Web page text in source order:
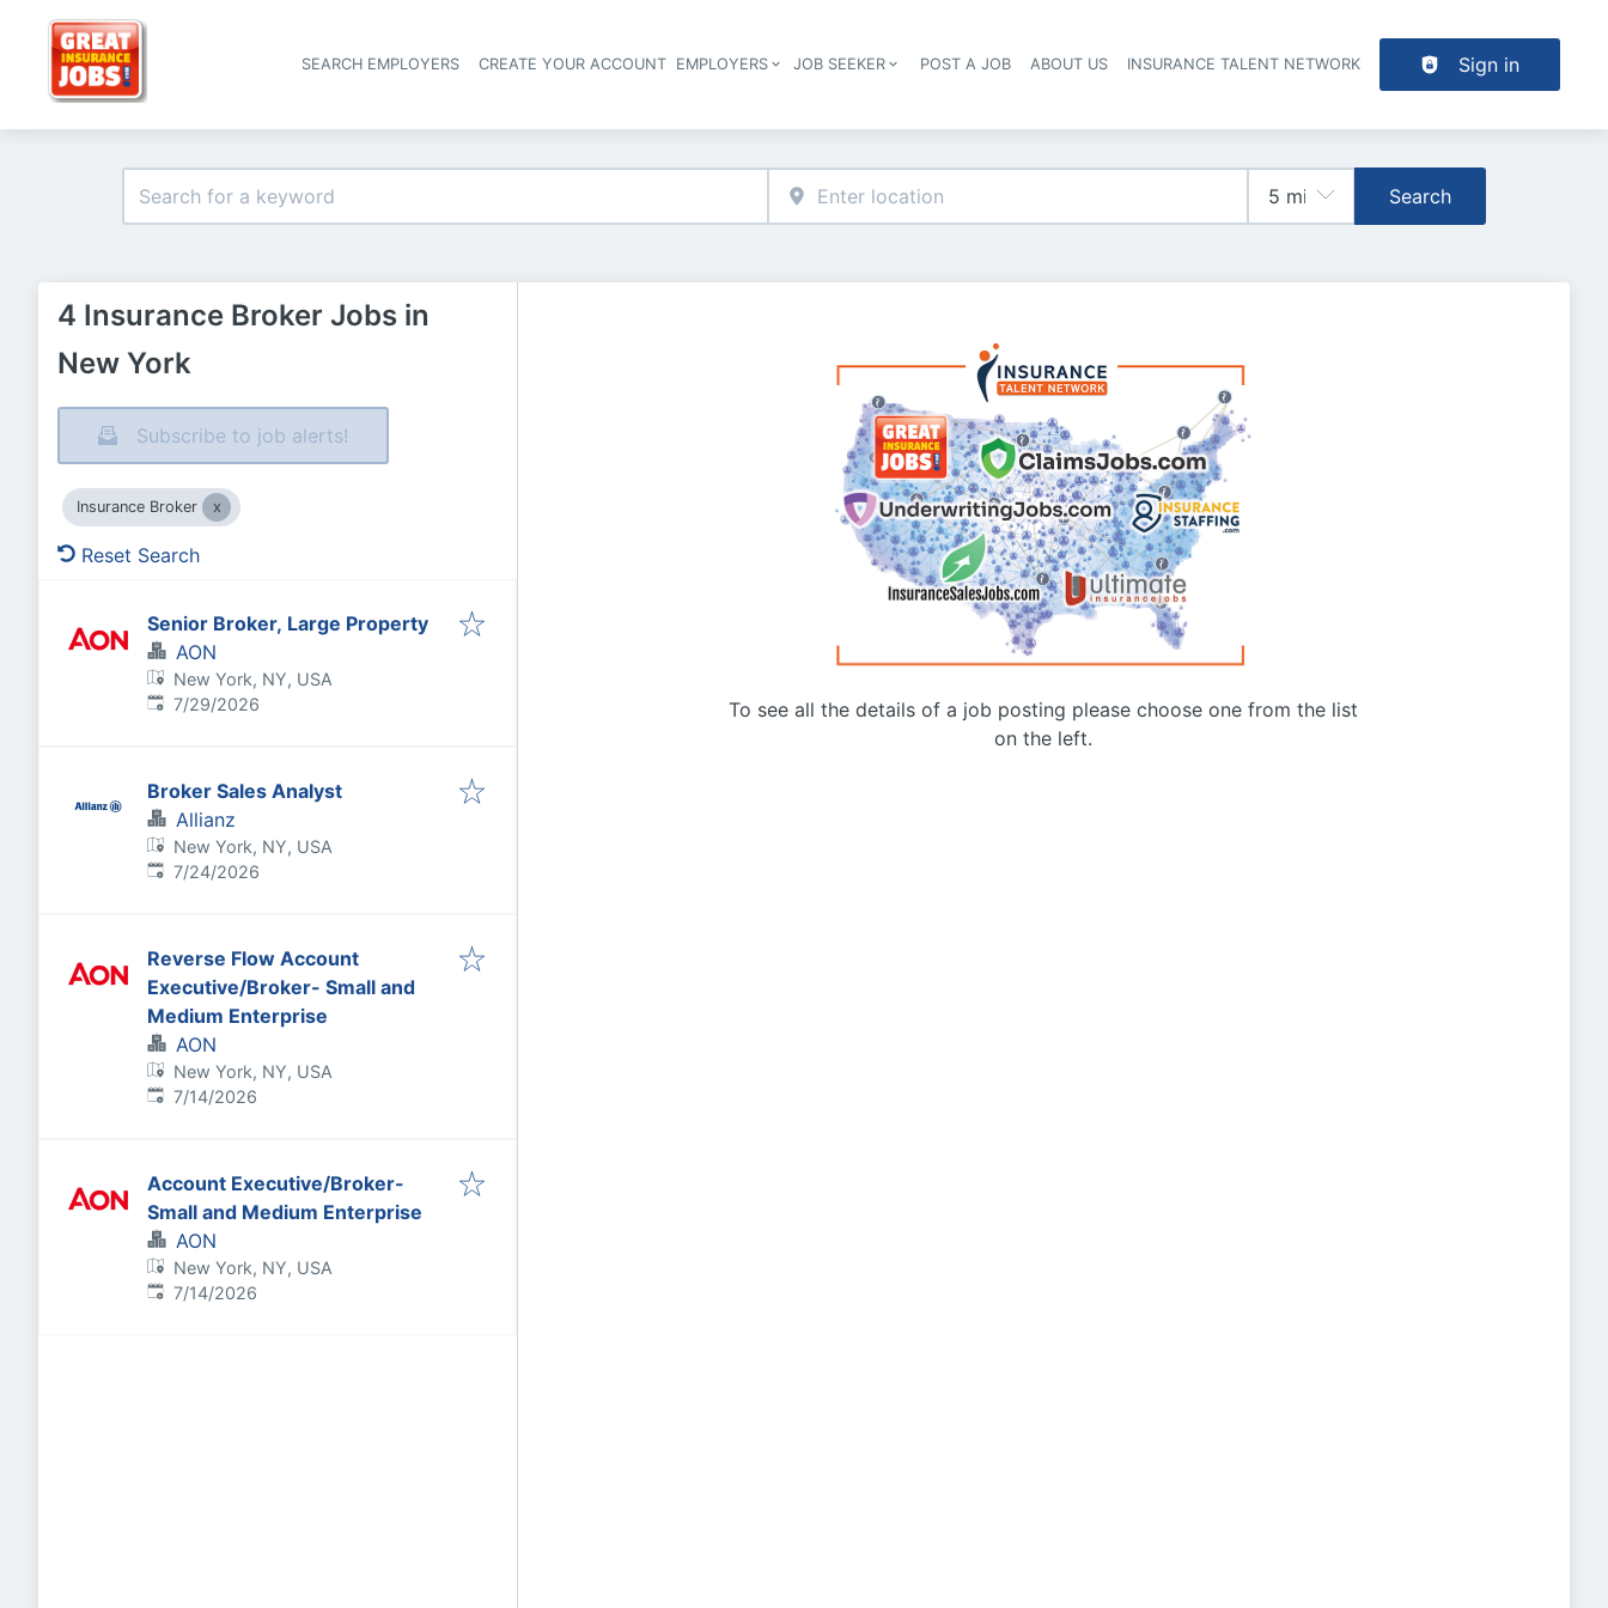
Header navigation
SEARCH EMPLOYERS CREATE YOUR ACCOUNT EMPLOYERS JOB SEEKER POST A JOB ABOUT US INSURANCE TALENT NETWORK Sign in
Search
4 Insurance Broker Jobs in
New York
Subscribe to job alerts!
Insurance Broker
Reset Search
Senior Broker, Large Property
AON
New York, NY, USA
Published:
7/29/2026
Broker Sales Analyst
Allianz
New York, NY, USA
Published:
7/24/2026
Reverse Flow Account
Executive/Broker- Small and
Medium Enterprise
AON
New York, NY, USA
Published:
7/14/2026
Account Executive/Broker-
Small and Medium Enterprise
AON
New York, NY, USA
Published:
7/14/2026
To see all the details of a job posting please choose one from the list
on the left.